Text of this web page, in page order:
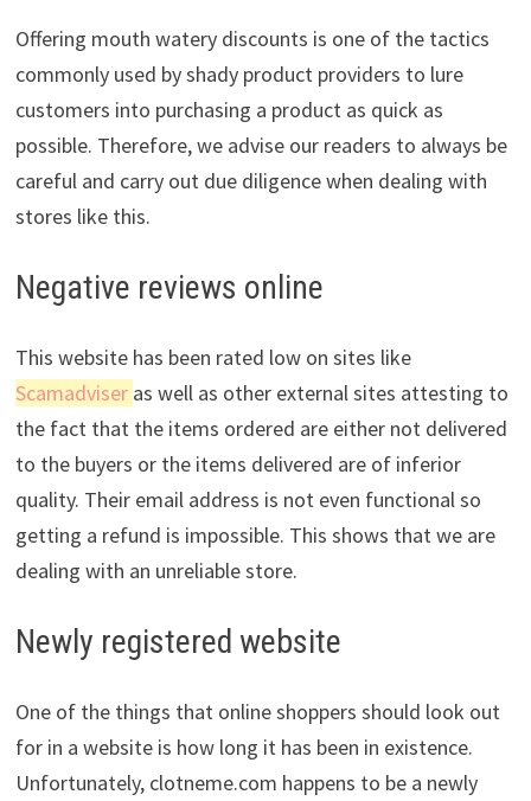
Offering mouth watery discounts is one of the tactics
commonly used by shady product providers to lure
customers into purchasing a product as quick as
possible. Therefore, we advise our readers to always be
careful and carry out due diligence when dealing with
stores like this.
Negative reviews online
This website has been rated low on sites like
Scamadviser as well as other external sites attesting to
the fact that the items ordered are either not delivered
to the buyers or the items delivered are of inferior
quality. Their email address is not even functional so
getting a refund is impossible. This shows that we are
dealing with an unreliable store.
Newly registered website
One of the things that online shoppers should look out
for in a website is how long it has been in existence.
Unfortunately, clotneme.com happens to be a newly